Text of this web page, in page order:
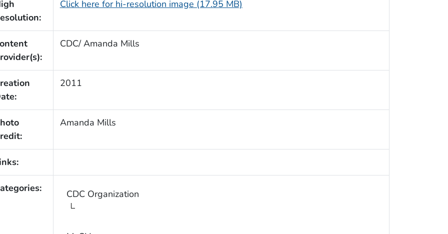
Click here for hi-resolution image (17.95 MB)
CDC/ Amanda Mills
2011
Amanda Mills
CDC Organization